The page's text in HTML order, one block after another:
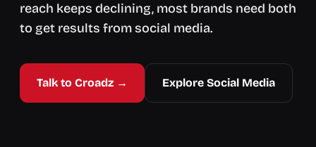
reach keeps declining, most brands need both
to get results from social media.
Talk to Croadz → Explore Social Media